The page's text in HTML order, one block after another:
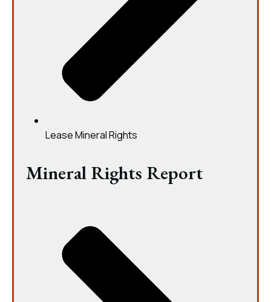
Lease Mineral Rights
Mineral Rights Report